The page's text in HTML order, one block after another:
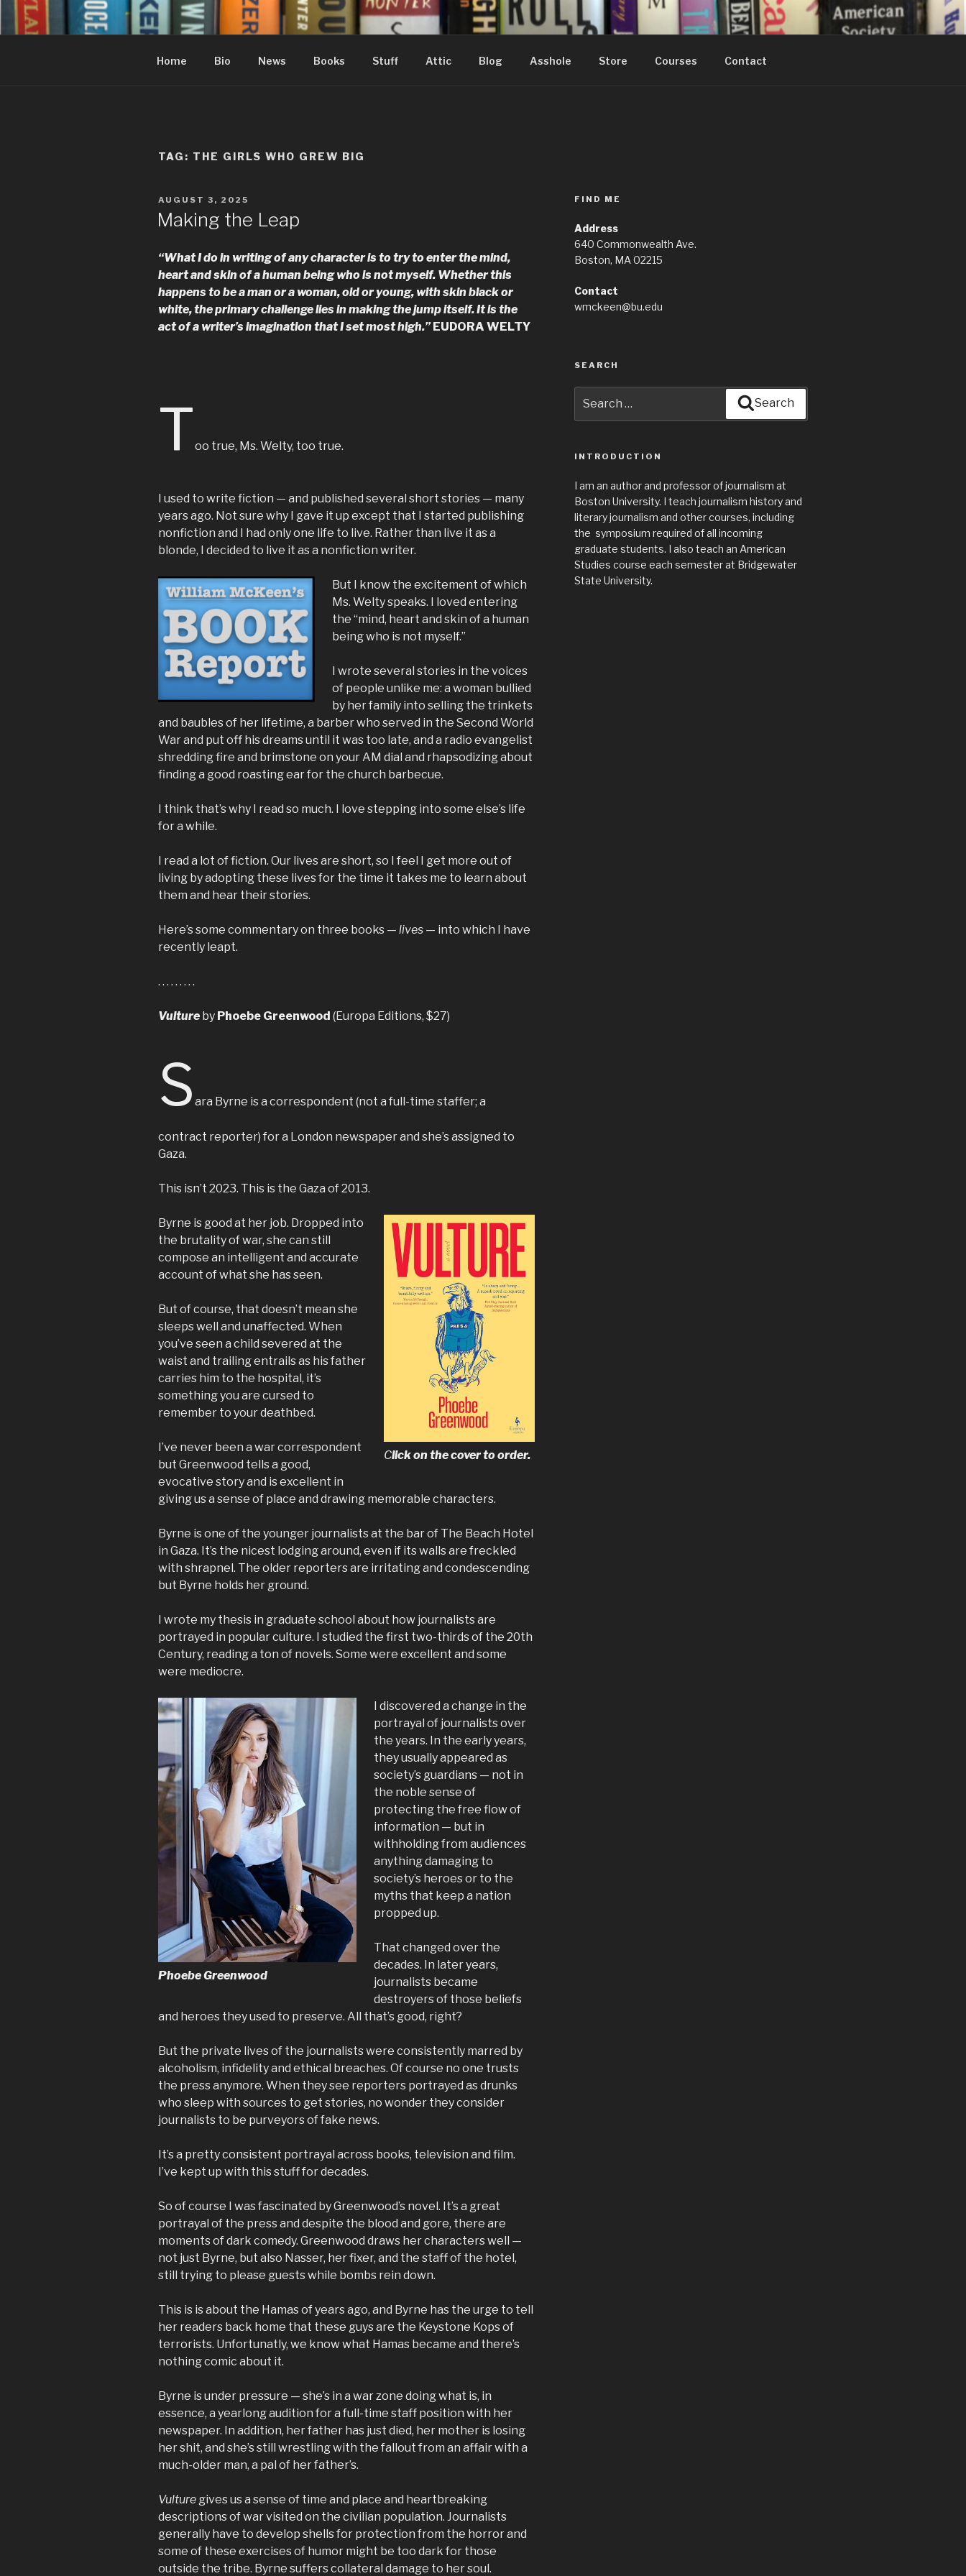
Skip
Home Bio News Books Stuff Attic Blog Asshole Store Courses Contact
TAG: THE GIRLS WHO GREW BIG
POSTED
ON
AUGUST 3, 2025
Making the Leap
“What I do in writing of any character is to try to enter the mind,
heart and skin of a human being who is not myself. Whether this
happens to be a man or a woman, old or young, with skin black or
white, the primary challenge lies in making the jump itself. It is the
act of a writer’s imagination that I set most high.” EUDORA WELTY
Too true, Ms. Welty, too true.
I used to write fiction — and published several short stories — many
years ago. Not sure why I gave it up except that I started publishing
nonfiction and I had only one life to live. Rather than live it as a
blonde, I decided to live it as a nonfiction writer.
But I know the excitement of which
Ms. Welty speaks. I loved entering
the “mind, heart and skin of a human
being who is not myself.”
I wrote several stories in the voices
of people unlike me: a woman bullied
by her family into selling the trinkets
and baubles of her lifetime, a barber who served in the Second World
War and put off his dreams until it was too late, and a radio evangelist
shredding fire and brimstone on your AM dial and rhapsodizing about
finding a good roasting ear for the church barbecue.
I think that’s why I read so much. I love stepping into some else’s life
for a while.
I read a lot of fiction. Our lives are short, so I feel I get more out of
living by adopting these lives for the time it takes me to learn about
them and hear their stories.
Here’s some commentary on three books — lives — into which I have
recently leapt.
. . . . . . . . .
Vulture by Phoebe Greenwood (Europa Editions, $27)
S ara Byrne is a correspondent (not a full-time staffer; a
contract reporter) for a London newspaper and she’s assigned to
Gaza.
This isn’t 2023. This is the Gaza of 2013.
Click on the cover to order.
Byrne is good at her job. Dropped into
the brutality of war, she can still
compose an intelligent and accurate
account of what she has seen.
But of course, that doesn’t mean she
sleeps well and unaffected. When
you’ve seen a child severed at the
waist and trailing entrails as his father
carries him to the hospital, it’s
something you are cursed to
remember to your deathbed.
I’ve never been a war correspondent
but Greenwood tells a good,
evocative story and is excellent in
giving us a sense of place and drawing memorable characters.
Byrne is one of the younger journalists at the bar of The Beach Hotel
in Gaza. It’s the nicest lodging around, even if its walls are freckled
with shrapnel. The older reporters are irritating and condescending
but Byrne holds her ground.
I wrote my thesis in graduate school about how journalists are
portrayed in popular culture. I studied the first two-thirds of the 20th
Century, reading a ton of novels. Some were excellent and some
were mediocre.
Phoebe Greenwood
I discovered a change in the
portrayal of journalists over
the years. In the early years,
they usually appeared as
society’s guardians — not in
the noble sense of
protecting the free flow of
information — but in
withholding from audiences
anything damaging to
society’s heroes or to the
myths that keep a nation
propped up.
That changed over the
decades. In later years,
journalists became
destroyers of those beliefs
and heroes they used to preserve. All that’s good, right?
But the private lives of the journalists were consistently marred by
alcoholism, infidelity and ethical breaches. Of course no one trusts
the press anymore. When they see reporters portrayed as drunks
who sleep with sources to get stories, no wonder they consider
journalists to be purveyors of fake news.
It’s a pretty consistent portrayal across books, television and film.
I’ve kept up with this stuff for decades.
So of course I was fascinated by Greenwood’s novel. It’s a great
portrayal of the press and despite the blood and gore, there are
moments of dark comedy. Greenwood draws her characters well —
not just Byrne, but also Nasser, her fixer, and the staff of the hotel,
still trying to please guests while bombs rein down.
This is is about the Hamas of years ago, and Byrne has the urge to tell
her readers back home that these guys are the Keystone Kops of
terrorists. Unfortunatly, we know what Hamas became and there’s
nothing comic about it.
Byrne is under pressure — she’s in a war zone doing what is, in
essence, a yearlong audition for a full-time staff position with her
newspaper. In addition, her father has just died, her mother is losing
her shit, and she’s still wrestling with the fallout from an affair with a
much-older man, a pal of her father’s.
Vulture gives us a sense of time and place and heartbreaking
descriptions of war visited on the civilian population. Journalists
generally have to develop shells for protection from the horror and
some of these exercises of humor might be too dark for those
outside the tribe. Byrne suffers collateral damage to her soul.
FIND ME
Address
640 Commonwealth Ave.
Boston, MA 02215
Contact
wmckeen@bu.edu
SEARCH
for:
Search
INTRODUCTION
I am an author and professor of journalism at
Boston University. I teach journalism history and
literary journalism and other courses, including
the symposium required of all incoming
graduate students. I also teach an American
Studies course each semester at Bridgewater
State University.